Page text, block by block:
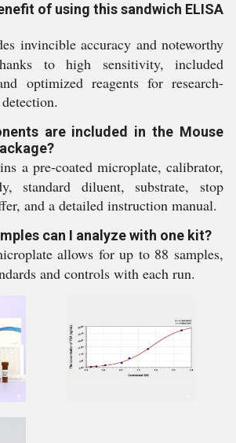
of using this sandwich ELISA
invincible accuracy and noteworthy
to high sensitivity, included
optimized reagents for research-
are included in the Mouse
a pre-coated microplate, calibrator,
standard diluent, substrate, stop
and a detailed instruction manual.
can I analyze with one kit?
allows for up to 88 samples,
and controls with each run.